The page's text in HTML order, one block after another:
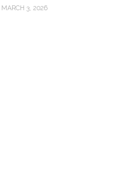
MARCH 3, 2026